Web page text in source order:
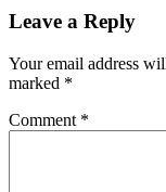
Leave a Reply
Your email address
marked *
Comment *